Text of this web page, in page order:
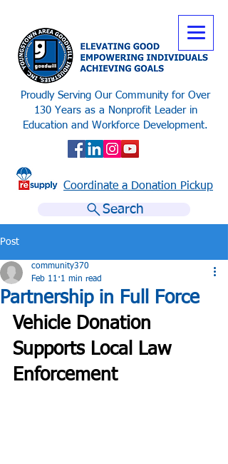
Proudly Serving Our Community for Over
130 Years as a Nonprofit Leader in
Education and Workforce Development.
Coordinate a Donation Pickup
Search
Post
Partnership in Full Force
community370
Feb 11 1 min read
Vehicle Donation
Supports Local Law
Enforcement